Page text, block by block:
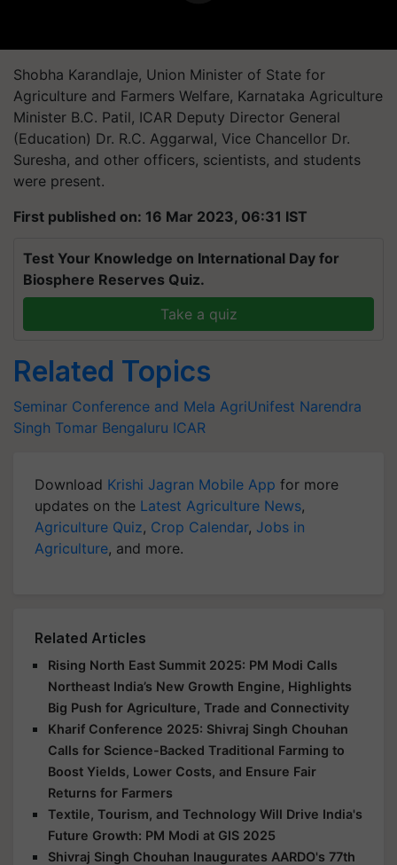
Shobha Karandlaje, Union Minister of State for
Agriculture and Farmers Welfare, Karnataka Agriculture
Minister B.C. Patil, ICAR Deputy Director General
(Education) Dr. R.C. Aggarwal, Vice Chancellor Dr.
Suresha, and other officers, scientists, and students
were present.
First published on: 16 Mar 2023, 06:31 IST
Test Your Knowledge on International Day for
Biosphere Reserves Quiz.
Take a quiz
Related Topics
Seminar Conference and Mela AgriUnifest Narendra
Singh Tomar Bengaluru ICAR
Download Krishi Jagran Mobile App for more
updates on the Latest Agriculture News,
Agriculture Quiz, Crop Calendar, Jobs in
Agriculture, and more.
Related Articles
Rising North East Summit 2025: PM Modi Calls
Northeast India’s New Growth Engine, Highlights
Big Push for Agriculture, Trade and Connectivity
Kharif Conference 2025: Shivraj Singh Chouhan
Calls for Science-Backed Traditional Farming to
Boost Yields, Lower Costs, and Ensure Fair
Returns for Farmers
Textile, Tourism, and Technology Will Drive India's
Future Growth: PM Modi at GIS 2025
Shivraj Singh Chouhan Inaugurates AARDO's 77th